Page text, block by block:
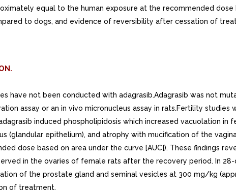
equal to the human exposure at the recommended
to dogs, and evidence of reversibility after cessation of
have not been conducted with adagrasib.Adagrasib was not
assay or an in vivo micronucleus assay in rats.Fertility studies
induced phospholipidosis which increased vacuolation in
(glandular epithelium), and atrophy with mucification of the
dose based on area under the curve [AUC]). These findings
in the ovaries of female rats after the recovery period. In
of the prostate gland and seminal vesicles at 300 mg/kg
of treatment.